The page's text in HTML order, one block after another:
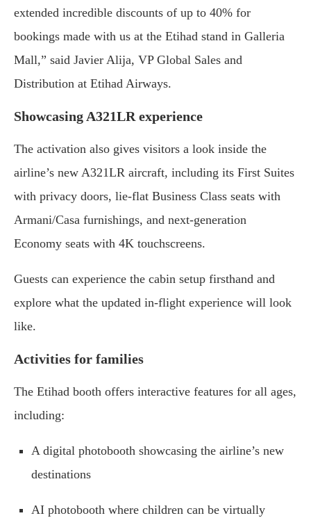
extended incredible discounts of up to 40% for
bookings made with us at the Etihad stand in Galleria
Mall,” said Javier Alija, VP Global Sales and
Distribution at Etihad Airways.
Showcasing A321LR experience
The activation also gives visitors a look inside the
airline’s new A321LR aircraft, including its First Suites
with privacy doors, lie-flat Business Class seats with
Armani/Casa furnishings, and next-generation
Economy seats with 4K touchscreens.
Guests can experience the cabin setup firsthand and
explore what the updated in-flight experience will look
like.
Activities for families
The Etihad booth offers interactive features for all ages,
including:
A digital photobooth showcasing the airline’s new
destinations
AI photobooth where children can be virtually